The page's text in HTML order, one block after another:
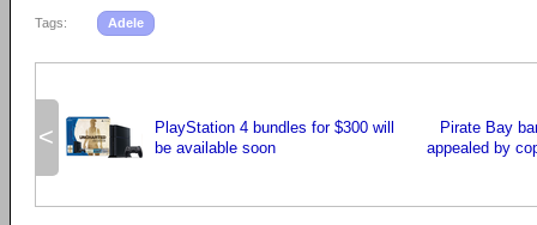
Tags: Adele
<
PlayStation 4 bundles for $300 will
be available soon
Pirate Bay
appealed by